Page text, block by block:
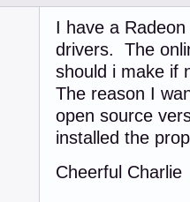
I have a
drivers. The
should i make if
The reason I
open source
installed the
Cheerful Charlie